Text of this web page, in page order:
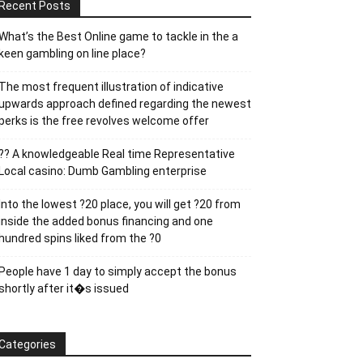
Posts
the Best Online game to tackle in the a
gambling on line place?
most frequent illustration of indicative
approach defined regarding the newest
is the free revolves welcome offer
A knowledgeable Real time Representative
casino: Dumb Gambling enterprise
the lowest ?20 place, you will get ?20 from
the added bonus financing and one
spins liked from the ?0
have 1 day to simply accept the bonus
after it�s issued